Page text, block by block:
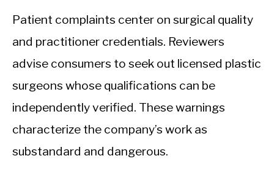
Patient complaints center on surgical quality
and practitioner credentials. Reviewers
advise consumers to seek out licensed plastic
surgeons whose qualifications can be
independently verified. These warnings
characterize the company’s work as
substandard and dangerous.